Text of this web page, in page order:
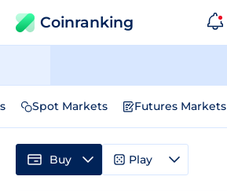
Coinranking
Spot Markets Futures Markets
Buy Play